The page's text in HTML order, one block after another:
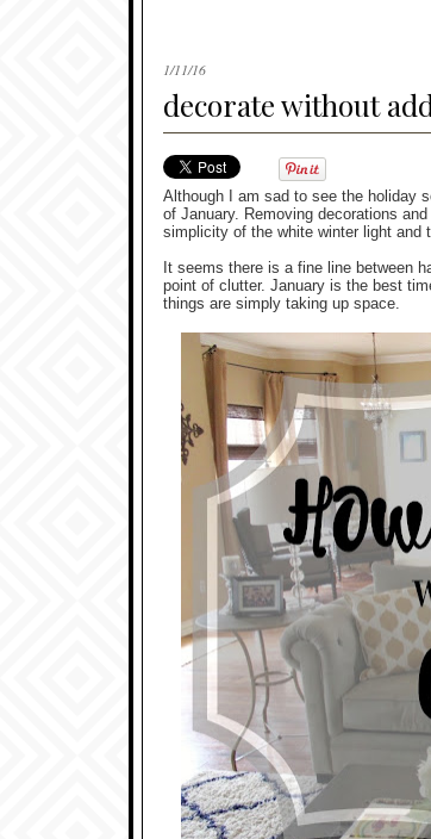
1/11/16
decorate without
Although I am sad to see the holiday
of January. Removing decorations
simplicity of the white winter light and
It seems there is a fine line between
point of clutter. January is the best
things are simply taking up space.